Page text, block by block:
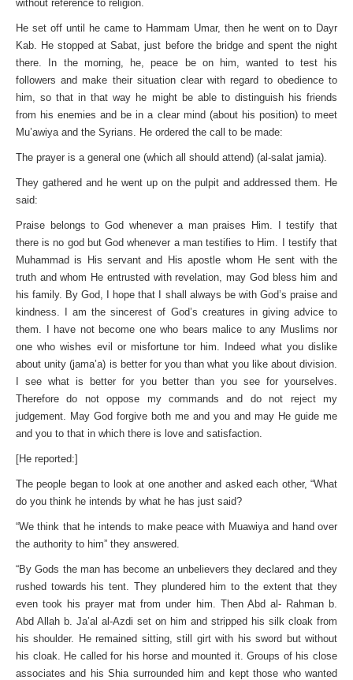
without reference to religion.
He set off until he came to Hammam Umar, then he went on to Dayr
Kab. He stopped at Sabat, just before the bridge and spent the night
there. In the morning, he, peace be on him, wanted to test his
followers and make their situation clear with regard to obedience to
him, so that in that way he might be able to distinguish his friends
from his enemies and be in a clear mind (about his position) to meet
Mu’awiya and the Syrians. He ordered the call to be made:
The prayer is a general one (which all should attend) (al-salat jamia).
They gathered and he went up on the pulpit and addressed them. He
said:
Praise belongs to God whenever a man praises Him. I testify that
there is no god but God whenever a man testifies to Him. I testify that
Muhammad is His servant and His apostle whom He sent with the
truth and whom He entrusted with revelation, may God bless him and
his family. By God, I hope that I shall always be with God’s praise and
kindness. I am the sincerest of God’s creatures in giving advice to
them. I have not become one who bears malice to any Muslims nor
one who wishes evil or misfortune tor him. Indeed what you dislike
about unity (jama’a) is better for you than what you like about division.
I see what is better for you better than you see for yourselves.
Therefore do not oppose my commands and do not reject my
judgement. May God forgive both me and you and may He guide me
and you to that in which there is love and satisfaction.
[He reported:]
The people began to look at one another and asked each other, “What
do you think he intends by what he has just said?
“We think that he intends to make peace with Muawiya and hand over
the authority to him” they answered.
“By Gods the man has become an unbelievers they declared and they
rushed towards his tent. They plundered him to the extent that they
even took his prayer mat from under him. Then Abd al- Rahman b.
Abd Allah b. Ja’al al-Azdi set on him and stripped his silk cloak from
his shoulder. He remained sitting, still girt with his sword but without
his cloak. He called for his horse and mounted it. Groups of his close
associates and his Shia surrounded him and kept those who wanted